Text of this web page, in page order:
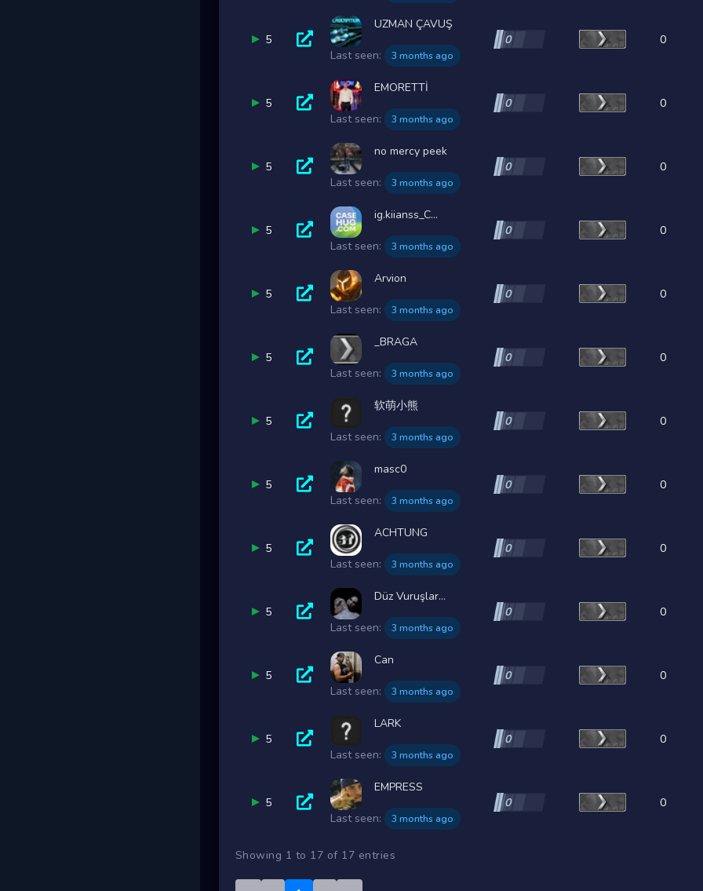
5
UZMAN ÇAVUŞ
Last seen: 3 months ago
0 0
5
EMORETTİ
Last seen: 3 months ago
0 0
5
no mercy peek
Last seen: 3 months ago
0 0
5
ig.kiianss_C...
Last seen: 3 months ago
0 0
5
Arvion
Last seen: 3 months ago
0 0
5
_BRAGA
Last seen: 3 months ago
0 0
5
软萌小熊
Last seen: 3 months ago
0 0
5
masc0
Last seen: 3 months ago
0 0
5
ACHTUNG
Last seen: 3 months ago
0 0
5
Düz Vuruşlar...
Last seen: 3 months ago
0 0
5
Can
Last seen: 3 months ago
0 0
5
LARK
Last seen: 3 months ago
0 0
5
EMPRESS
Last seen: 3 months ago
0 0
Showing 1 to 17 of 17 entries